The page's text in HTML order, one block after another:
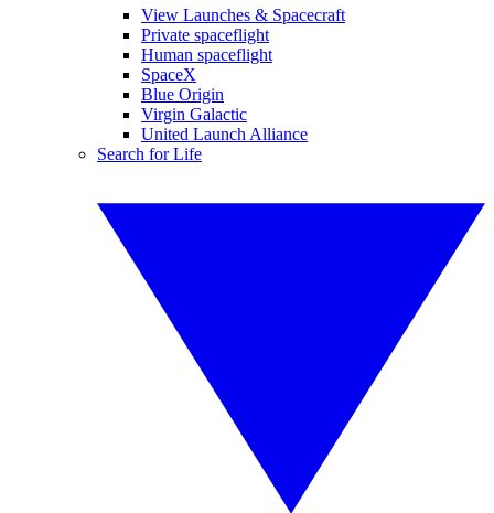
View Launches & Spacecraft
Private spaceflight
Human spaceflight
SpaceX
Blue Origin
Virgin Galactic
United Launch Alliance
Search for Life